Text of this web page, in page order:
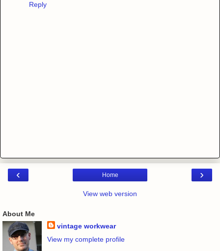
Reply
‹ ›
Home
View web version
About Me
vintage workwear
View my complete profile